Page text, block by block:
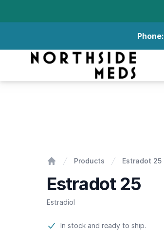
Phone:
Northside Meds
Products Estradot 25
Estradot 25
Estradiol
Product information
In stock and ready to ship.